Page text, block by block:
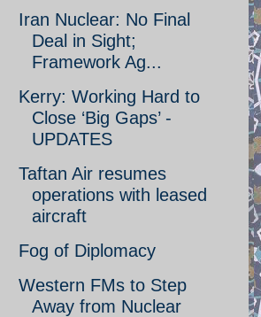
Iran Nuclear: No Final
Deal in Sight;
Framework Ag...
Kerry: Working Hard to
Close ‘Big Gaps’ -
UPDATES
Taftan Air resumes
operations with leased
aircraft
Fog of Diplomacy
Western FMs to Step
Away from Nuclear